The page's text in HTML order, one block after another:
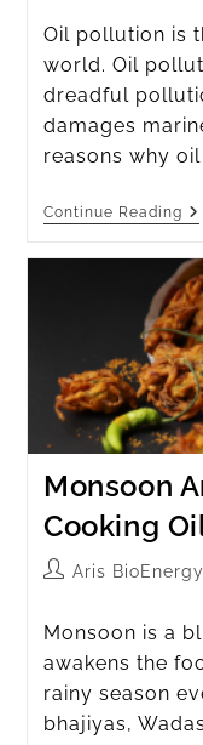
Oil pollution is
world. Oil
dreadful
damages
reasons why
Continue Reading
Monsoon
Cooking
Aris BioEnergy
Monsoon is a
awakens the
rainy season
bhajiyas,